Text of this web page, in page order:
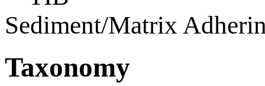
Sediment/Matrix
Taxonomy